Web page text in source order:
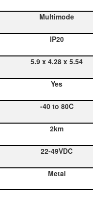
Multimode
IP20
5.9 x 4.28 x 5.54
Yes
-40 to 80C
2km
22-49VDC
Metal